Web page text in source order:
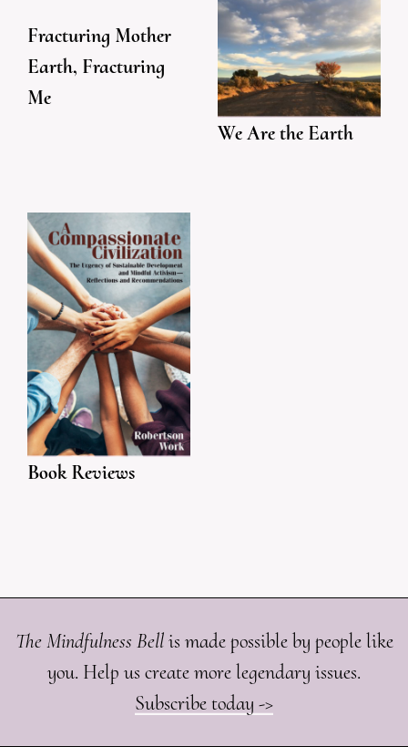
Fracturing Mother
Earth, Fracturing
Me
We Are the Earth
Book Reviews
The Mindfulness Bellis made possible by people like
you. Help us create more legendary issues.
Subscribe today ->